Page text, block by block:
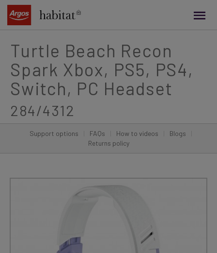
content
Turtle Beach Recon
Spark Xbox, PS5, PS4,
Switch, PC Headset
284/4312
Support options FAQs How to videos Blogs
Returns policy